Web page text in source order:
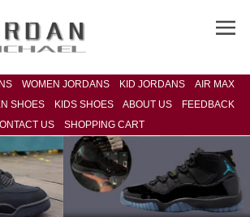
WOMEN JORDANS KID JORDANS
AIR MAX
SHOES KIDS SHOES ABOUT US
FEEDBACK
US
SHOPPING CART